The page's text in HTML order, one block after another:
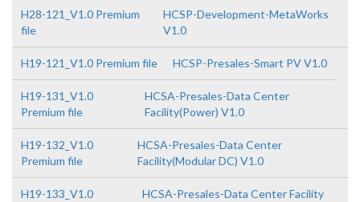
H28-121_V1.0 Premium
file
HCSP-Development-MetaWorks
V1.0
H19-121_V1.0 Premium file HCSP-Presales-Smart PV V1.0
H19-131_V1.0
Premium file
HCSA-Presales-Data Center
Facility(Power) V1.0
H19-132_V1.0
Premium file
HCSA-Presales-Data Center
Facility(Modular DC) V1.0
H19-133_V1.0
HCSA-Presales-Data Center Facility